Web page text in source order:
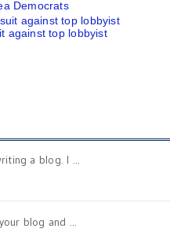
Democrats
against top lobbyist
a blog. I ...
blog and ...